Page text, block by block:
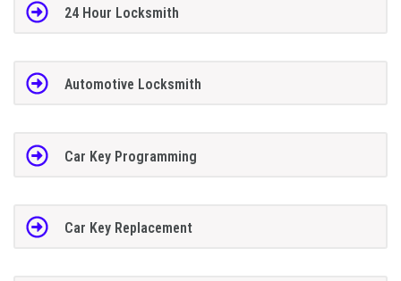
24 Hour Locksmith
Automotive Locksmith
Car Key Programming
Car Key Replacement